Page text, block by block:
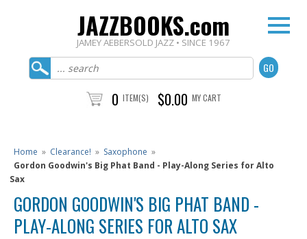
JAZZBOOKS.com
JAMEY AEBERSOLD JAZZ • SINCE 1967
0 ITEM(S) $0.00 MY CART
Home » Clearance! » Saxophone »
Gordon Goodwin's Big Phat Band - Play-Along Series for Alto
Sax
GORDON GOODWIN'S BIG PHAT BAND -
PLAY-ALONG SERIES FOR ALTO SAX